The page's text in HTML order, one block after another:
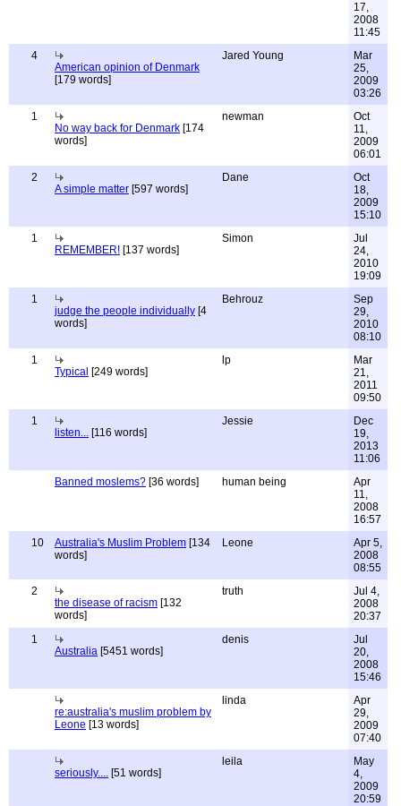
17,
2008
11:45
4
American opinion of Denmark
[179 words]
Jared Young
Mar
25,
2009
03:26
1
No way back for Denmark [174
words]
newman
Oct
11,
2009
06:01
2
A simple matter [597 words]
Dane
Oct
18,
2009
15:10
1
REMEMBER! [137 words]
Simon
Jul
24,
2010
19:09
1
judge the people individually [4
words]
Behrouz
Sep
29,
2010
08:10
1
Typical [249 words]
lp
Mar
21,
2011
09:50
1
listen... [116 words]
Jessie
Dec
19,
2013
11:06
Banned moslems? [36 words] human being
Apr
11,
2008
16:57
10
Australia's Muslim Problem [134
words]
Leone
Apr 5,
2008
08:55
2
the disease of racism [132
words]
truth
Jul 4,
2008
20:37
1
Australia [5451 words]
denis
Jul
20,
2008
15:46
re:australia's muslim problem by
Leone [13 words]
linda
Apr
29,
2009
07:40
seriously.... [51 words]
leila
May
4,
2009
20:59